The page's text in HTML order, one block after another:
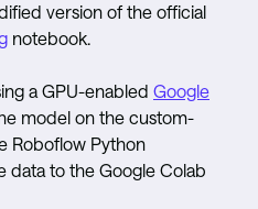
version of the official
notebook.
a GPU-enabled Google
model on the custom-
Roboflow Python
data to the Google Colab